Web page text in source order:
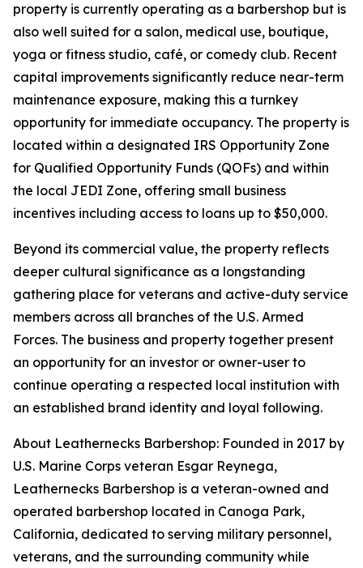
property is currently operating as a barbershop but is
also well suited for a salon, medical use, boutique,
yoga or fitness studio, café, or comedy club. Recent
capital improvements significantly reduce near-term
maintenance exposure, making this a turnkey
opportunity for immediate occupancy. The property is
located within a designated IRS Opportunity Zone
for Qualified Opportunity Funds (QOFs) and within
the local JEDI Zone, offering small business
incentives including access to loans up to $50,000.
Beyond its commercial value, the property reflects
deeper cultural significance as a longstanding
gathering place for veterans and active-duty service
members across all branches of the U.S. Armed
Forces. The business and property together present
an opportunity for an investor or owner-user to
continue operating a respected local institution with
an established brand identity and loyal following.
About Leathernecks Barbershop: Founded in 2017 by
U.S. Marine Corps veteran Esgar Reynega,
Leathernecks Barbershop is a veteran-owned and
operated barbershop located in Canoga Park,
California, dedicated to serving military personnel,
veterans, and the surrounding community while